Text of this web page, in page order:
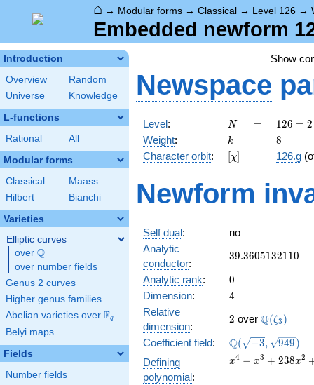
⌂ → Modular forms → Classical → Level 126 →
Embedded newform
Introduction
Overview
Random
Universe
Knowledge
L-functions
Rational All
Modular forms
Classical
Maass
Hilbert
Bianchi
Varieties
Elliptic curves
over \Q
Q
over number fields
Genus 2 curves
Higher genus families
Abelian varieties over \F_{q}
Fq
Belyi maps
Fields
Number fields
Show
Newspace
Level: N
N =
=
126 =
2
\cdot
3^{2}
7
126 = 2
Weight: k
k =
= 8
8
Character orbit: [\chi]
[χ] =
= 126.g
Newform
Self dual:
no
Analytic
conductor:
39.3605132110
39.3605132110
Analytic rank: 0
0
Dimension: 4
4
Relative
dimension:
2
2 over Q(ζ3 )
Coefficient field:
\Q(\sqrt{-3},
\sqrt{949})
Q( −3, 949)
Defining
polynomial:
x^{4} -
x4 − x3 + 238x2